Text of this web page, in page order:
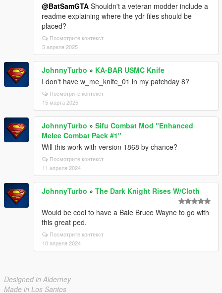
@BatSamGTA Shouldn't a veteran modder include a
readme explaining where the ydr files should be
placed?
Посмотрите контекст
5 апреля 2025
JohnnyTurbo » KA-BAR USMC Knife
I don't have w_me_knife_01 in my patchday 8?
Посмотрите контекст
15 марта 2025
JohnnyTurbo » Sifu Combat Mod "Enhanced
Melee Combat Pack #1"
Will this work with version 1868 by chance?
Посмотрите контекст
11 апреля 2024
JohnnyTurbo » The Dark Knight Rises W/Cloth
Would be cool to have a Bale Bruce Wayne to go with
this great ped.
Посмотрите контекст
10 апреля 2024
Designed in Alderney
Made in Los Santos